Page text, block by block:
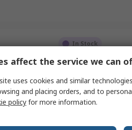
In Stock
Variohm Group Hall
Output, Circular
5V
RS Stock No.
315-124
affect the service we can
uses cookies and similar
and placing orders, and to
policy for more information.